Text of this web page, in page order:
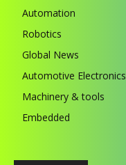
Automation
Robotics
Global News
Automotive Electronics
Machinery & tools
Embedded